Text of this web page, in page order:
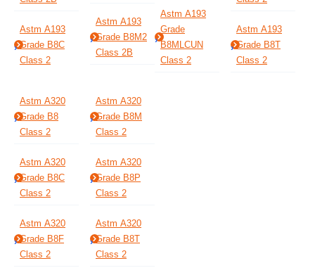
Astm A193
Grade B8C
Class 2
Astm A193
Grade B8M2
Class 2B
Astm A193
Grade
B8MLCUN
Class 2
Astm A193
Grade B8T
Class 2
Astm A320
Grade B8
Class 2
Astm A320
Grade B8C
Class 2
Astm A320
Grade B8F
Class 2
Astm A320
Grade B8M
Class 2
Astm A320
Grade B8P
Class 2
Astm A320
Grade B8T
Class 2